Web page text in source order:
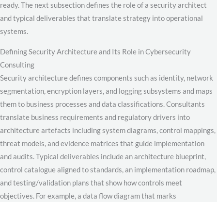
ready. The next subsection defines the role of a security architect
and typical deliverables that translate strategy into operational
systems.
Defining Security Architecture and Its Role in Cybersecurity
Consulting
Security architecture defines components such as identity, network
segmentation, encryption layers, and logging subsystems and maps
them to business processes and data classifications. Consultants
translate business requirements and regulatory drivers into
architecture artefacts including system diagrams, control mappings,
threat models, and evidence matrices that guide implementation
and audits. Typical deliverables include an architecture blueprint,
control catalogue aligned to standards, an implementation roadmap,
and testing/validation plans that show how controls meet
objectives. For example, a data flow diagram that marks